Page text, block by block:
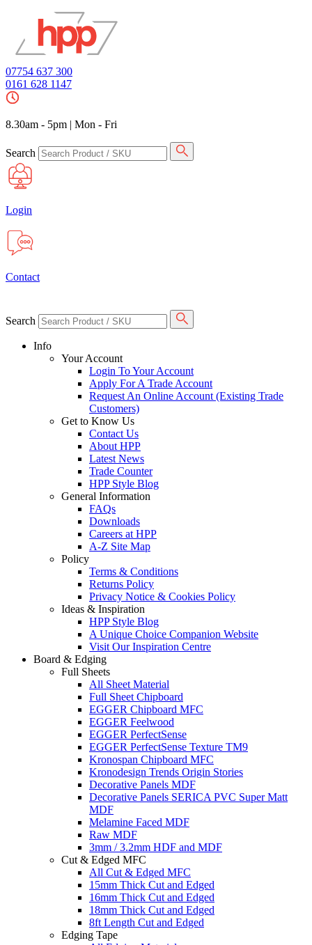
07754 637 300
0161 628 1147
8.30am - 5pm | Mon - Fri
Search
Login
Contact
Search
Info
Your Account
Login To Your Account
Apply For A Trade Account
Request An Online Account (Existing Trade
Customers)
Get to Know Us
Contact Us
About HPP
Latest News
Trade Counter
HPP Style Blog
General Information
FAQs
Downloads
Careers at HPP
A-Z Site Map
Policy
Terms & Conditions
Returns Policy
Privacy Notice & Cookies Policy
Ideas & Inspiration
HPP Style Blog
A Unique Choice Companion Website
Visit Our Inspiration Centre
Board & Edging
Full Sheets
All Sheet Material
Full Sheet Chipboard
EGGER Chipboard MFC
EGGER Feelwood
EGGER PerfectSense
EGGER PerfectSense Texture TM9
Kronospan Chipboard MFC
Kronodesign Trends Origin Stories
Decorative Panels MDF
Decorative Panels SERICA PVC Super Matt
MDF
Melamine Faced MDF
Raw MDF
3mm / 3.2mm HDF and MDF
Cut & Edged MFC
All Cut & Edged MFC
15mm Thick Cut and Edged
16mm Thick Cut and Edged
18mm Thick Cut and Edged
8ft Length Cut and Edged
Edging Tape